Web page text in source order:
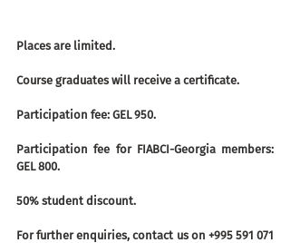
Places are limited.
Course graduates will receive a certificate.
Participation fee: GEL 950.
Participation fee for FIABCI-Georgia members:
GEL 800.
50% student discount.
For further enquiries, contact us on +995 591 071